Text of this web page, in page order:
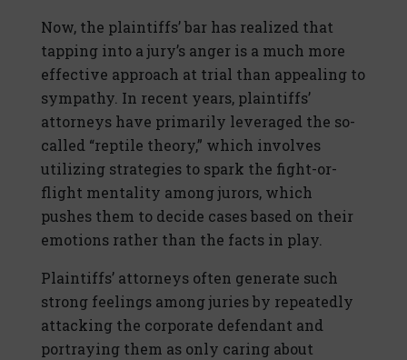
Now, the plaintiffs’ bar has realized that
tapping into a jury’s anger is a much more
effective approach at trial than appealing to
sympathy. In recent years, plaintiffs’
attorneys have primarily leveraged the so-
called “reptile theory,” which involves
utilizing strategies to spark the fight-or-
flight mentality among jurors, which
pushes them to decide cases based on their
emotions rather than the facts in play.
Plaintiffs’ attorneys often generate such
strong feelings among juries by repeatedly
attacking the corporate defendant and
portraying them as only caring about